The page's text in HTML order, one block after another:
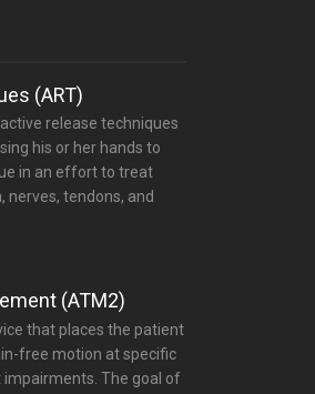
(ART)
release techniques
his or her hands to
in an effort to treat
nerves, tendons, and
(ATM2)
that places the patient
free motion at specific
The goal of